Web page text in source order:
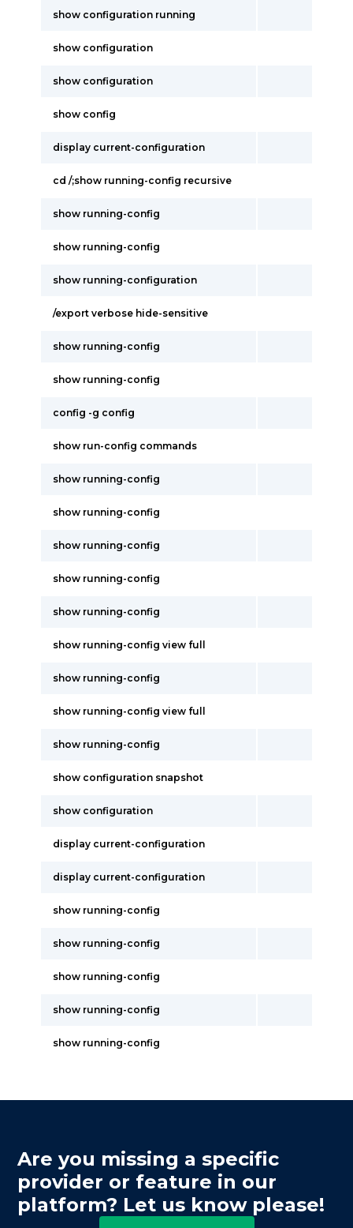
show configuration running
show configuration
show configuration
show config
display current-configuration
cd /;show running-config recursive
show running-config
show running-config
show running-configuration
/export verbose hide-sensitive
show running-config
show running-config
config -g config
show run-config commands
show running-config
show running-config
show running-config
show running-config
show running-config
show running-config view full
show running-config
show running-config view full
show running-config
show configuration snapshot
show configuration
display current-configuration
display current-configuration
show running-config
show running-config
show running-config
show running-config
show running-config
Are you missing a specific
provider or feature in our
platform? Let us know please!